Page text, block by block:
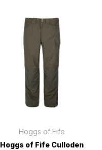
Hoggs of Fife
Hoggs of Fife Culloden